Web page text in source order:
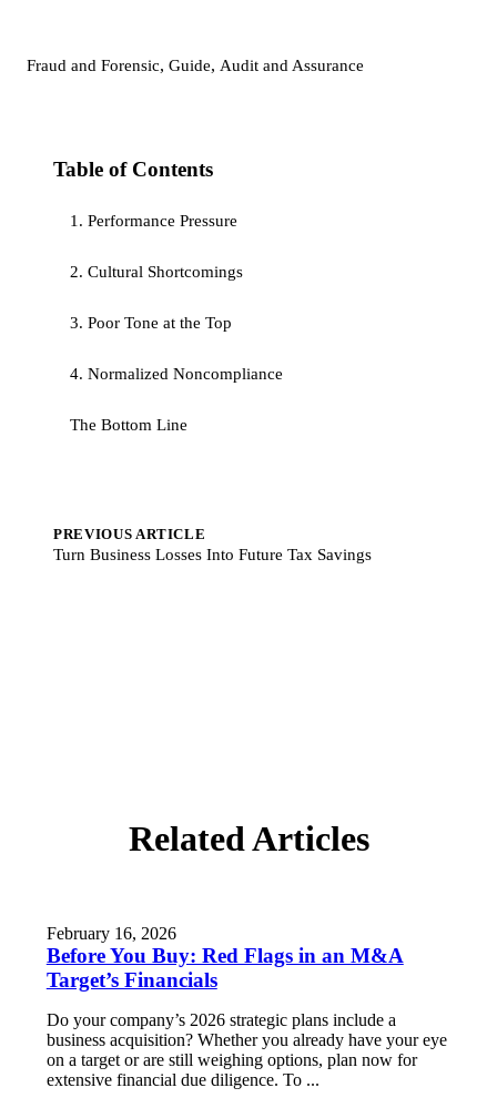
Fraud and Forensic, Guide, Audit and Assurance
Table of Contents
1. Performance Pressure
2. Cultural Shortcomings
3. Poor Tone at the Top
4. Normalized Noncompliance
The Bottom Line
PREVIOUS ARTICLE
Turn Business Losses Into Future Tax Savings
Related Articles
February 16, 2026
Before You Buy: Red Flags in an M&A
Target’s Financials
Do your company’s 2026 strategic plans include a
business acquisition? Whether you already have your eye
on a target or are still weighing options, plan now for
extensive financial due diligence. To ...